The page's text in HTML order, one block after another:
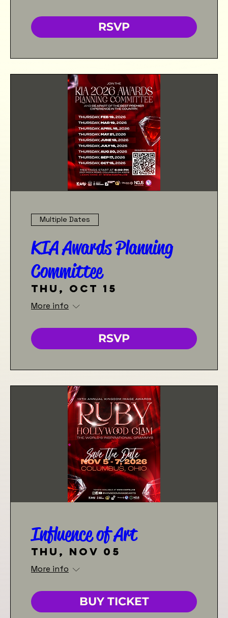
RSVP
Multiple Dates
KIA Awards Planning
Committee
Thu, Oct 15
More info
RSVP
Influence of Art
Thu, Nov 05
More info
BUY TICKET